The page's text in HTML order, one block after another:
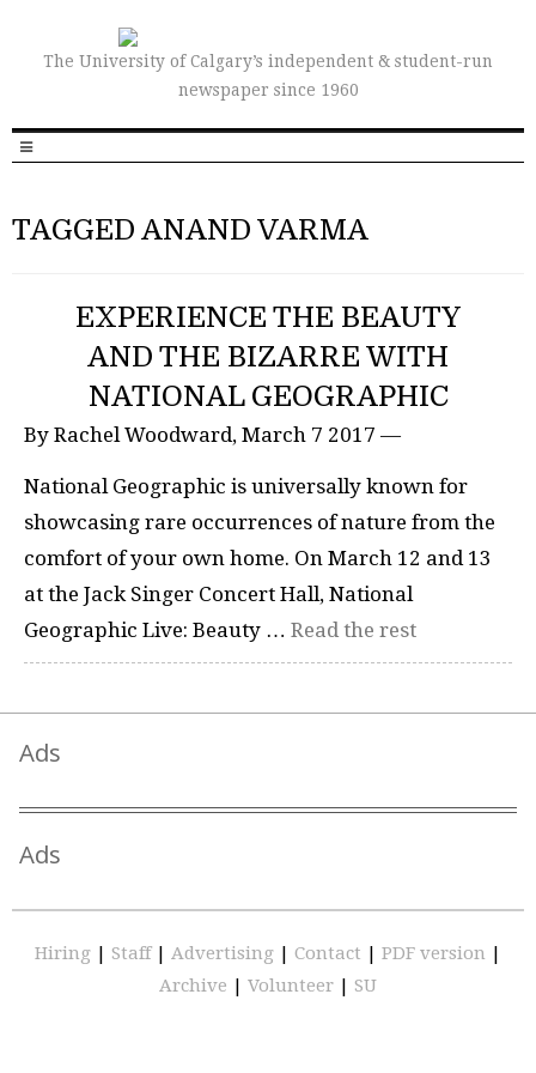
The University of Calgary’s independent & student-run
newspaper since 1960
TAGGED ANAND VARMA
EXPERIENCE THE BEAUTY
AND THE BIZARRE WITH
NATIONAL GEOGRAPHIC
By Rachel Woodward, March 7 2017 —
National Geographic is universally known for
showcasing rare occurrences of nature from the
comfort of your own home. On March 12 and 13
at the Jack Singer Concert Hall, National
Geographic Live: Beauty … Read the rest
Ads
Ads
Hiring | Staff | Advertising | Contact | PDF version |
Archive | Volunteer | SU